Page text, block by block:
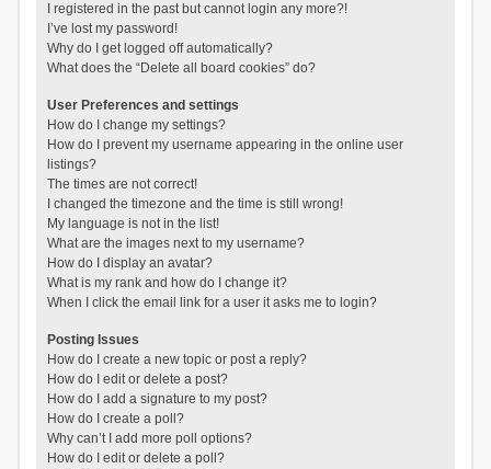
I registered in the past but cannot login any more?!
I’ve lost my password!
Why do I get logged off automatically?
What does the “Delete all board cookies” do?
User Preferences and settings
How do I change my settings?
How do I prevent my username appearing in the online user
listings?
The times are not correct!
I changed the timezone and the time is still wrong!
My language is not in the list!
What are the images next to my username?
How do I display an avatar?
What is my rank and how do I change it?
When I click the email link for a user it asks me to login?
Posting Issues
How do I create a new topic or post a reply?
How do I edit or delete a post?
How do I add a signature to my post?
How do I create a poll?
Why can’t I add more poll options?
How do I edit or delete a poll?